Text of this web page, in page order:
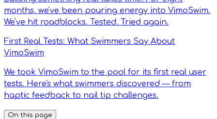
months, we've been pouring energy into VimoSwim.
We've hit roadblocks. Tested. Tried again.
First Real Tests: What Swimmers Say About
VimoSwim
We took VimoSwim to the pool for its first real user
tests. Here's what swimmers discovered — from
haptic feedback to nail tip challenges.
On this page